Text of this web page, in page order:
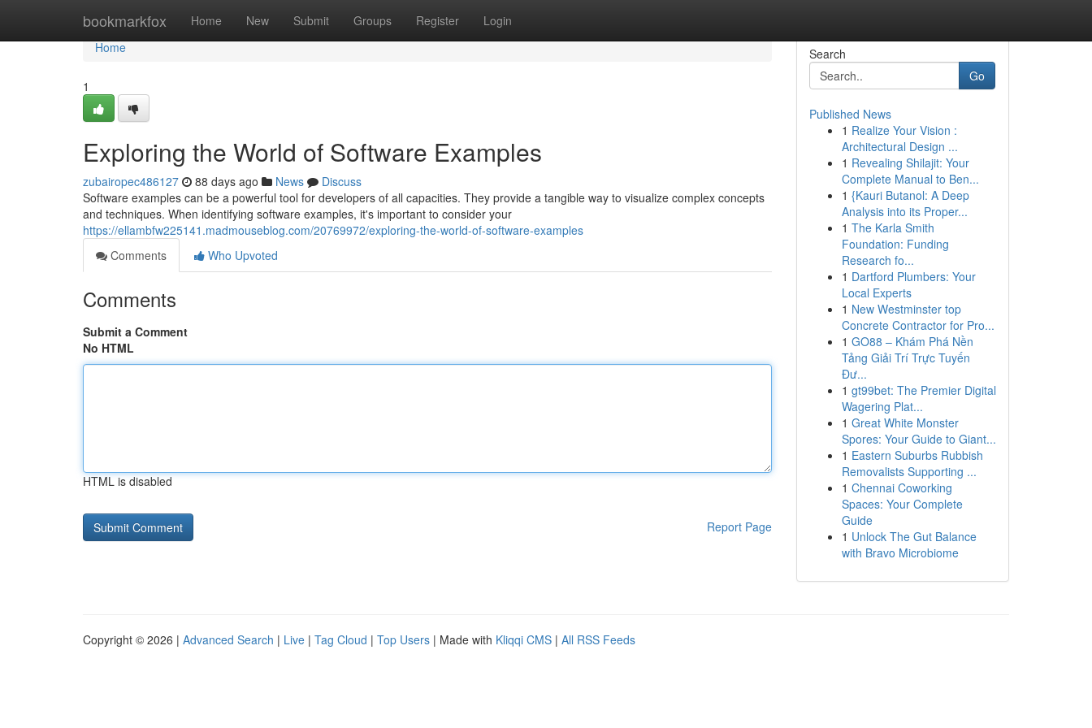
bookmarkfox Home New Submit Groups Register Login
Home
Home
1
Exploring the World of Software Examples
zubairopec486127 88 days ago News
Discuss
Software examples can be a powerful tool for developers of all capacities. They provide a tangible way to visualize complex concepts
and techniques. When identifying software examples, it's important to consider your
https://ellambfw225141.madmouseblog.com/20769972/exploring-the-world-of-software-examples
Comments
Who Upvoted
Comments
Submit a Comment
No HTML
HTML is disabled
Report Page
Search
Go
Published News
1 Realize Your Vision :
Architectural Design ...
1 Revealing Shilajit: Your
Complete Manual to Ben...
1 {Kauri Butanol: A Deep
Analysis into its Proper...
1 The Karla Smith
Foundation: Funding
Research fo...
1 Dartford Plumbers: Your
Local Experts
1 New Westminster top
Concrete Contractor for Pro...
1 GO88 – Khám Phá Nền
Tảng Giải Trí Trực Tuyến
Đư...
1 gt99bet: The Premier Digital
Wagering Plat...
1 Great White Monster
Spores: Your Guide to Giant...
1 Eastern Suburbs Rubbish
Removalists Supporting ...
1 Chennai Coworking
Spaces: Your Complete
Guide
1 Unlock The Gut Balance
with Bravo Microbiome
Copyright © 2026 | Advanced Search | Live | Tag Cloud | Top Users | Made with Kliqqi CMS | All RSS Feeds